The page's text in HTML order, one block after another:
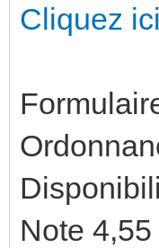
Cliquez
Note